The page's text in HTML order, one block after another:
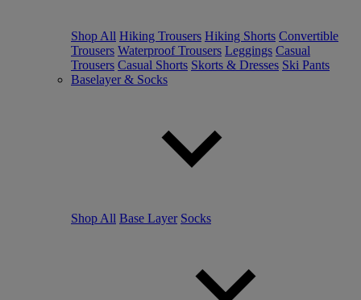
Shop All Hiking Trousers Hiking Shorts Convertible
Trousers Waterproof Trousers Leggings Casual
Trousers Casual Shorts Skorts & Dresses Ski Pants
Baselayer & Socks
Shop All Base Layer Socks